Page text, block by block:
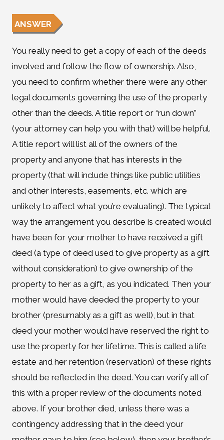
ANSWER
You really need to get a copy of each of the deeds
involved and follow the flow of ownership. Also,
you need to confirm whether there were any other
legal documents governing the use of the property
other than the deeds. A title report or “run down”
(your attorney can help you with that) will be helpful.
A title report will list all of the owners of the
property and anyone that has interests in the
property (that will include things like public utilities
and other interests, easements, etc. which are
unlikely to affect what you’re evaluating). The typical
way the arrangement you describe is created would
have been for your mother to have received a gift
deed (a type of deed used to give property as a gift
without consideration) to give ownership of the
property to her as a gift, as you indicated. Then your
mother would have deeded the property to your
brother (presumably as a gift as well), but in that
deed your mother would have reserved the right to
use the property for her lifetime. This is called a life
estate and her retention (reservation) of these rights
should be reflected in the deed. You can verify all of
this with a proper review of the documents noted
above. If your brother died, unless there was a
contingency addressing that in the deed your